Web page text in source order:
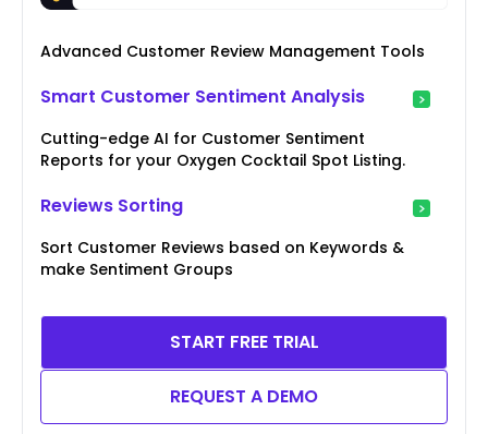
Advanced Customer Review Management Tools
Smart Customer Sentiment Analysis
Cutting-edge AI for Customer Sentiment
Reports for your Oxygen Cocktail Spot Listing.
Reviews Sorting
Sort Customer Reviews based on Keywords &
make Sentiment Groups
START FREE TRIAL
REQUEST A DEMO